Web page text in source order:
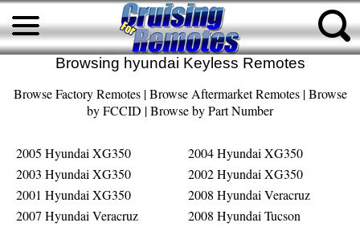
Browsing hyundai Keyless Remotes
Browse Factory Remotes|Browse Aftermarket Remotes|Browse
by FCCID |Browse by Part Number
2005 Hyundai XG350
2004 Hyundai XG350
2003 Hyundai XG350
2002 Hyundai XG350
2001 Hyundai XG350
2008 Hyundai Veracruz
2007 Hyundai Veracruz
2008 Hyundai Tucson